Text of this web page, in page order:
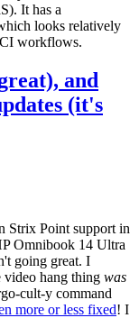
It has a
looks relatively
workflows.
and
(it's
Strix Point support in
Omnibook 14 Ultra
going great. I
video hang thing was
cult-y command
more or less fixed! I